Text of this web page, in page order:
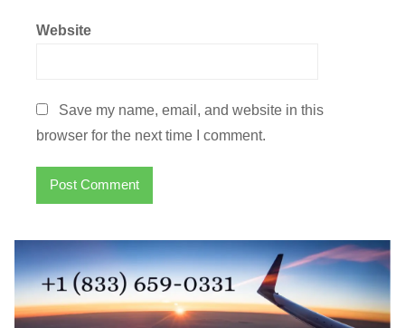
Website
Save my name, email, and website in this
browser for the next time I comment.